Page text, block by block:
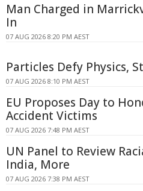
Man Charged in
In
07 AUG 2026 8:20 PM AEST
Particles Defy Physics,
07 AUG 2026 8:10 PM AEST
EU Proposes Day to
Accident Victims
07 AUG 2026 7:48 PM AEST
UN Panel to Review
India, More
07 AUG 2026 7:38 PM AEST